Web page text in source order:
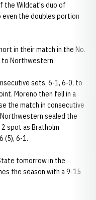
the Wildcat's duo of
even the doubles portion
in their match in the No.
to Northwestern.
sets, 6-1, 6-0, to
Moreno then fell in a
the match in consecutive
sealed the
spot as Bratholm
(5), 6-1.
tomorrow in the
the season with a 9-15